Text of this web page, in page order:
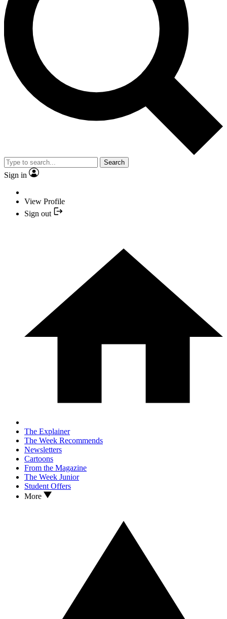
Search
Sign in
View Profile
Sign out
The Explainer
The Week Recommends
Newsletters
Cartoons
From the Magazine
The Week Junior
Student Offers
More